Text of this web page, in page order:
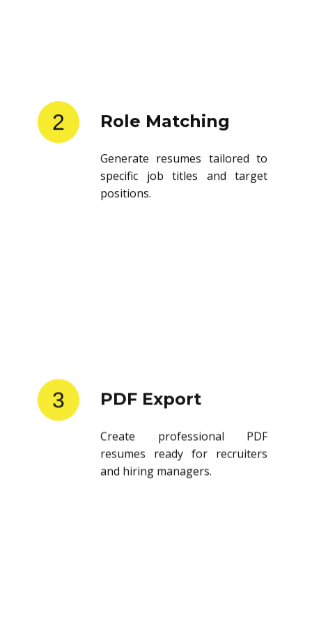
2 Role Matching
Generate resumes tailored to
specific job titles and target
positions.
3 PDF Export
Create professional PDF
resumes ready for recruiters
and hiring managers.